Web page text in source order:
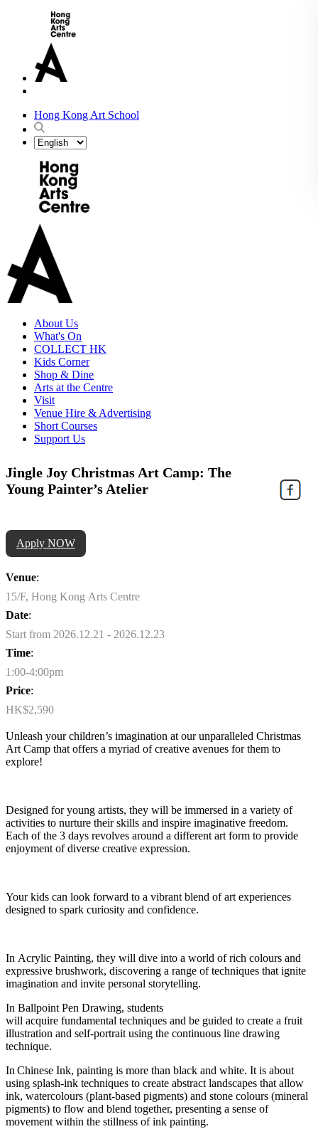
Hong Kong Art School
About Us
What's On
COLLECT HK
Kids Corner
Shop & Dine
Arts at the Centre
Visit
Venue Hire & Advertising
Short Courses
Support Us
Jingle Joy Christmas Art Camp: The
Young Painter’s Atelier
Apply NOW
Venue:
15/F, Hong Kong Arts Centre
Date:
Start from 2026.12.21 - 2026.12.23
Time:
1:00-4:00pm
Price:
HK$2,590
Unleash your children’s imagination at our unparalleled Christmas
Art Camp that offers a myriad of creative avenues for them to
explore!
Designed for young artists, they will be immersed in a variety of
activities to nurture their skills and inspire imaginative freedom.
Each of the 3 days revolves around a different art form to provide
enjoyment of diverse creative expression.
Yourkids can look forward to a vibrant blend of art experiences
designed to spark curiosity and confidence.
In Acrylic Painting, they will dive into a world of rich colours and
expressive brushwork, discovering a range of techniques that ignite
imagination and invite personal storytelling.
In Ballpoint Pen Drawing, students
will acquire fundamental techniques and be guided to create a fruit
illustration and self-portrait using the continuous line drawing
technique.
In Chinese Ink, painting is more than black and white. It is about
using splash-ink techniques to create abstract landscapes that allow
ink, watercolours (plant-based pigments) and stone colours (mineral
pigments) to flow and blend together, presenting a sense of
movement within the stillness of ink painting.